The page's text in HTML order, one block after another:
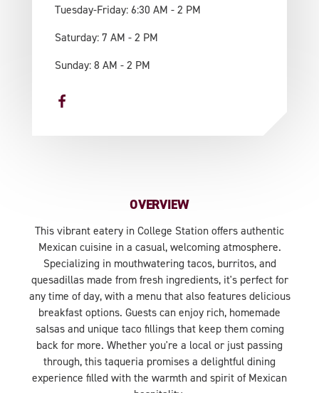
Tuesday-Friday: 6:30 AM - 2 PM
Saturday: 7 AM - 2 PM
Sunday: 8 AM - 2 PM
OVERVIEW
This vibrant eatery in College Station offers authentic
Mexican cuisine in a casual, welcoming atmosphere.
Specializing in mouthwatering tacos, burritos, and
quesadillas made from fresh ingredients, it's perfect for
any time of day, with a menu that also features delicious
breakfast options. Guests can enjoy rich, homemade
salsas and unique taco fillings that keep them coming
back for more. Whether you're a local or just passing
through, this taqueria promises a delightful dining
experience filled with the warmth and spirit of Mexican